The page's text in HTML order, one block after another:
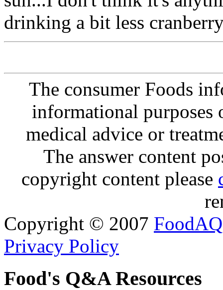
drinking a bit less
The consumer Foods
informational purposes
medical advice or
The answer content
copyright content please
Copyright © 2007 FoodAQ
Privacy Policy
Food's Q&A Resources